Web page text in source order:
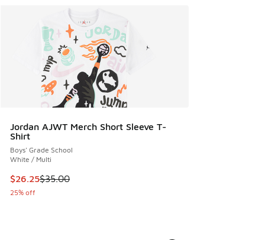
Jordan AJWT Merch Short Sleeve T-
Shirt
Boys' Grade School
White / Multi
This item is on sale. Price dropped from $35.00 to $26.25
$26.25$35.00
25% off